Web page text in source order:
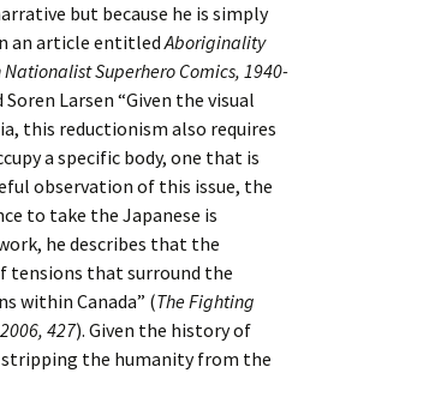
but because he is simply
an article entitledAboriginality
Superhero Comics, 1940-
Larsen “Given the visual
this reductionism also requires
a specific body, one that is
observation of this issue, the
to take the Japanese is
he describes that the
tensions that surround the
within Canada” (The Fighting
427). Given the history of
the humanity from the